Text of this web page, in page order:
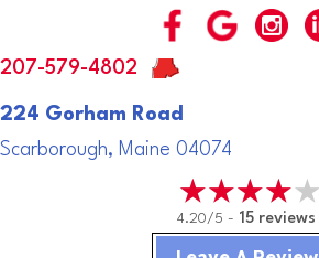
207-579-4802
224 Gorham Road
Scarborough, Maine 04074
4.20/5 - 15 reviews